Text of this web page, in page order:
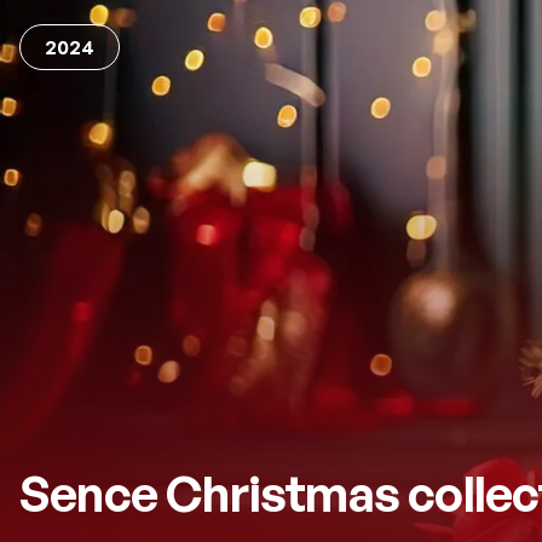
2024
Sence Christmas